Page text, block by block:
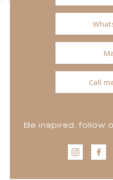
Call
Be inspired, follow